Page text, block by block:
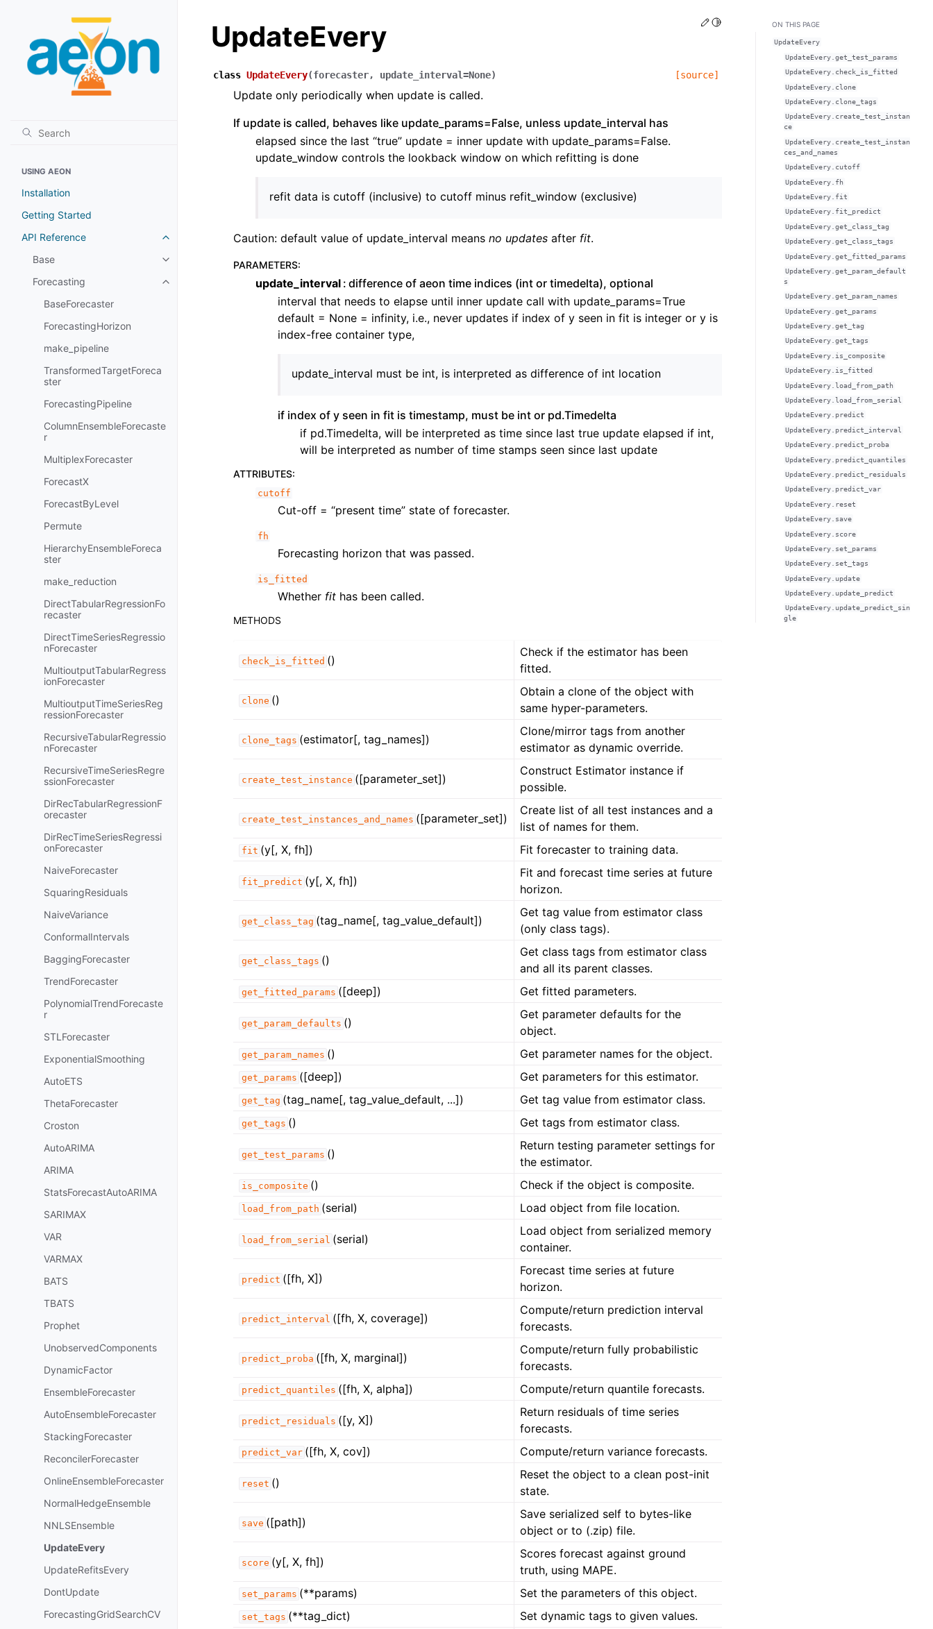
USING AEON
Installation
Getting Started
API Reference
Toggle child pages in navigation
Base
Toggle child pages in navigation
Forecasting
Toggle child pages in navigation
BaseForecaster
ForecastingHorizon
make_pipeline
TransformedTargetForeca
ster
ForecastingPipeline
ColumnEnsembleForecaste
r
MultiplexForecaster
ForecastX
ForecastByLevel
Permute
HierarchyEnsembleForeca
ster
make_reduction
DirectTabularRegressionFo
recaster
DirectTimeSeriesRegressio
nForecaster
MultioutputTabularRegress
ionForecaster
MultioutputTimeSeriesReg
ressionForecaster
RecursiveTabularRegressio
nForecaster
RecursiveTimeSeriesRegre
ssionForecaster
DirRecTabularRegressionF
orecaster
DirRecTimeSeriesRegressi
onForecaster
NaiveForecaster
SquaringResiduals
NaiveVariance
ConformalIntervals
BaggingForecaster
TrendForecaster
PolynomialTrendForecaste
r
STLForecaster
ExponentialSmoothing
AutoETS
ThetaForecaster
Croston
AutoARIMA
ARIMA
StatsForecastAutoARIMA
SARIMAX
VAR
VARMAX
BATS
TBATS
Prophet
UnobservedComponents
DynamicFactor
EnsembleForecaster
AutoEnsembleForecaster
StackingForecaster
ReconcilerForecaster
OnlineEnsembleForecaster
NormalHedgeEnsemble
NNLSEnsemble
UpdateEvery
UpdateRefitsEvery
DontUpdate
ForecastingGridSearchCV
Edit this page
Toggle Light / Dark / Auto color theme
UpdateEvery
class UpdateEvery(forecaster, update_interval=None) [source]
Update only periodically when update is called.
If update is called, behaves like update_params=False, unless update_interval has
elapsed since the last “true” update = inner update with update_params=False.
update_window controls the lookback window on which refitting is done
refit data is cutoff (inclusive) to cutoff minus refit_window (exclusive)
Caution: default value of update_interval means no updates after fit.
PARAMETERS:
update_interval difference of aeon time indices (int or timedelta), optional
interval that needs to elapse until inner update call with update_params=True
default = None = infinity, i.e., never updates if index of y seen in fit is integer or y is
index-free container type,
update_interval must be int, is interpreted as difference of int location
if index of y seen in fit is timestamp, must be int or pd.Timedelta
if pd.Timedelta, will be interpreted as time since last true update elapsed if int,
will be interpreted as number of time stamps seen since last update
ATTRIBUTES:
cutoff
Cut-off = “present time” state of forecaster.
fh
Forecasting horizon that was passed.
is_fitted
Whether fit has been called.
METHODS
check_is_fitted ()
Check if the estimator has been
fitted.
clone ()
Obtain a clone of the object with
same hyper-parameters.
clone_tags (estimator[, tag_names])
Clone/mirror tags from another
estimator as dynamic override.
create_test_instance ([parameter_set])
Construct Estimator instance if
possible.
create_test_instances_and_names ([parameter_set])
Create list of all test instances and a
list of names for them.
fit (y[, X, fh]) Fit forecaster to training data.
fit_predict (y[, X, fh])
Fit and forecast time series at future
horizon.
get_class_tag (tag_name[, tag_value_default])
Get tag value from estimator class
(only class tags).
get_class_tags ()
Get class tags from estimator class
and all its parent classes.
get_fitted_params ([deep]) Get fitted parameters.
get_param_defaults ()
Get parameter defaults for the
object.
get_param_names () Get parameter names for the object.
get_params ([deep]) Get parameters for this estimator.
get_tag (tag_name[, tag_value_default, ...]) Get tag value from estimator class.
get_tags () Get tags from estimator class.
get_test_params ()
Return testing parameter settings for
the estimator.
is_composite () Check if the object is composite.
load_from_path (serial) Load object from file location.
load_from_serial (serial)
Load object from serialized memory
container.
predict ([fh, X])
Forecast time series at future
horizon.
predict_interval ([fh, X, coverage])
Compute/return prediction interval
forecasts.
predict_proba ([fh, X, marginal])
Compute/return fully probabilistic
forecasts.
predict_quantiles ([fh, X, alpha]) Compute/return quantile forecasts.
predict_residuals ([y, X])
Return residuals of time series
forecasts.
predict_var ([fh, X, cov]) Compute/return variance forecasts.
reset ()
Reset the object to a clean post-init
state.
save ([path])
Save serialized self to bytes-like
object or to (.zip) file.
score (y[, X, fh])
Scores forecast against ground
truth, using MAPE.
set_params (**params) Set the parameters of this object.
set_tags (**tag_dict) Set dynamic tags to given values.
ON THIS PAGE
UpdateEvery
UpdateEvery.get_test_params
UpdateEvery.check_is_fitted
UpdateEvery.clone
UpdateEvery.clone_tags
UpdateEvery.create_test_instan
ce
UpdateEvery.create_test_instan
ces_and_names
UpdateEvery.cutoff
UpdateEvery.fh
UpdateEvery.fit
UpdateEvery.fit_predict
UpdateEvery.get_class_tag
UpdateEvery.get_class_tags
UpdateEvery.get_fitted_params
UpdateEvery.get_param_default
s
UpdateEvery.get_param_names
UpdateEvery.get_params
UpdateEvery.get_tag
UpdateEvery.get_tags
UpdateEvery.is_composite
UpdateEvery.is_fitted
UpdateEvery.load_from_path
UpdateEvery.load_from_serial
UpdateEvery.predict
UpdateEvery.predict_interval
UpdateEvery.predict_proba
UpdateEvery.predict_quantiles
UpdateEvery.predict_residuals
UpdateEvery.predict_var
UpdateEvery.reset
UpdateEvery.save
UpdateEvery.score
UpdateEvery.set_params
UpdateEvery.set_tags
UpdateEvery.update
UpdateEvery.update_predict
UpdateEvery.update_predict_sin
gle